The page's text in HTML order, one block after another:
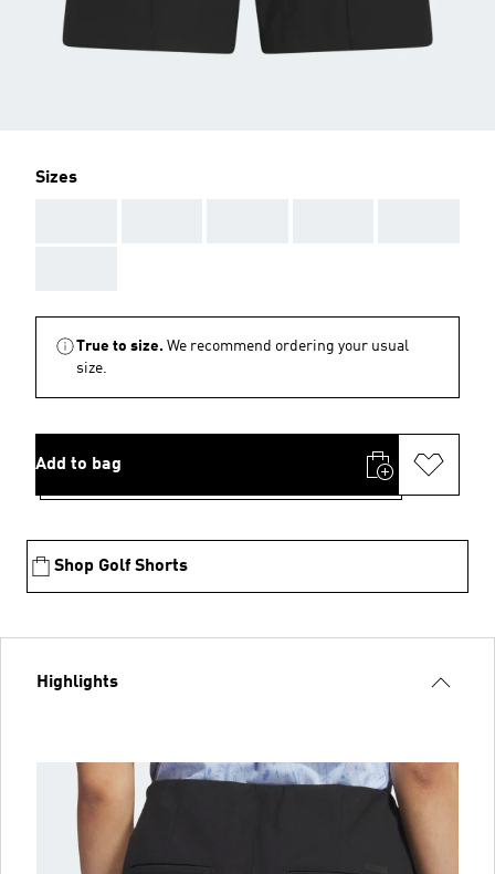
Sizes
True to size. We recommend ordering your usual
size.
Add to bag
Shop Golf Shorts
Highlights